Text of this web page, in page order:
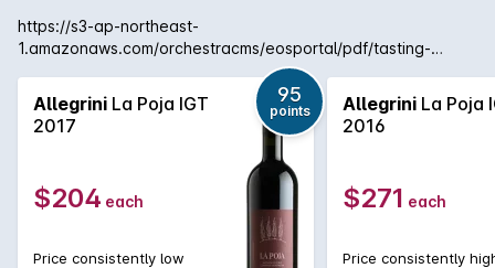
https://s3-ap-northeast-
1.amazonaws.com/orchestracms/eosportal/pdf/tasting-
Allegrini La Poja IGT
2017
95
points
$204 each
Price consistently low
Allegrini La Poja
2016
$271 each
Price consistently